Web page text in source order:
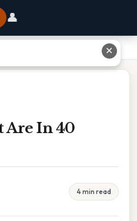
👤
Are In 40
4 min read
✕